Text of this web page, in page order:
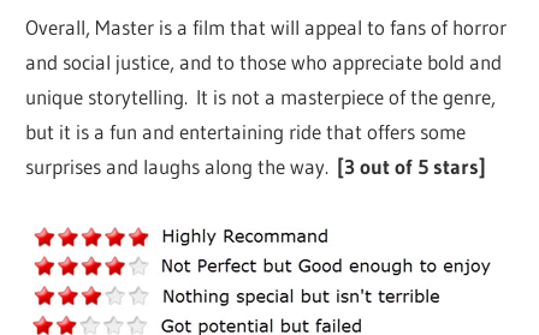
Overall, Master is a film that will appeal to fans of horror
and social justice, and to those who appreciate bold and
unique storytelling. It is not a masterpiece of the genre,
but it is a fun and entertaining ride that offers some
surprises and laughs along the way. [3 out of 5 stars]